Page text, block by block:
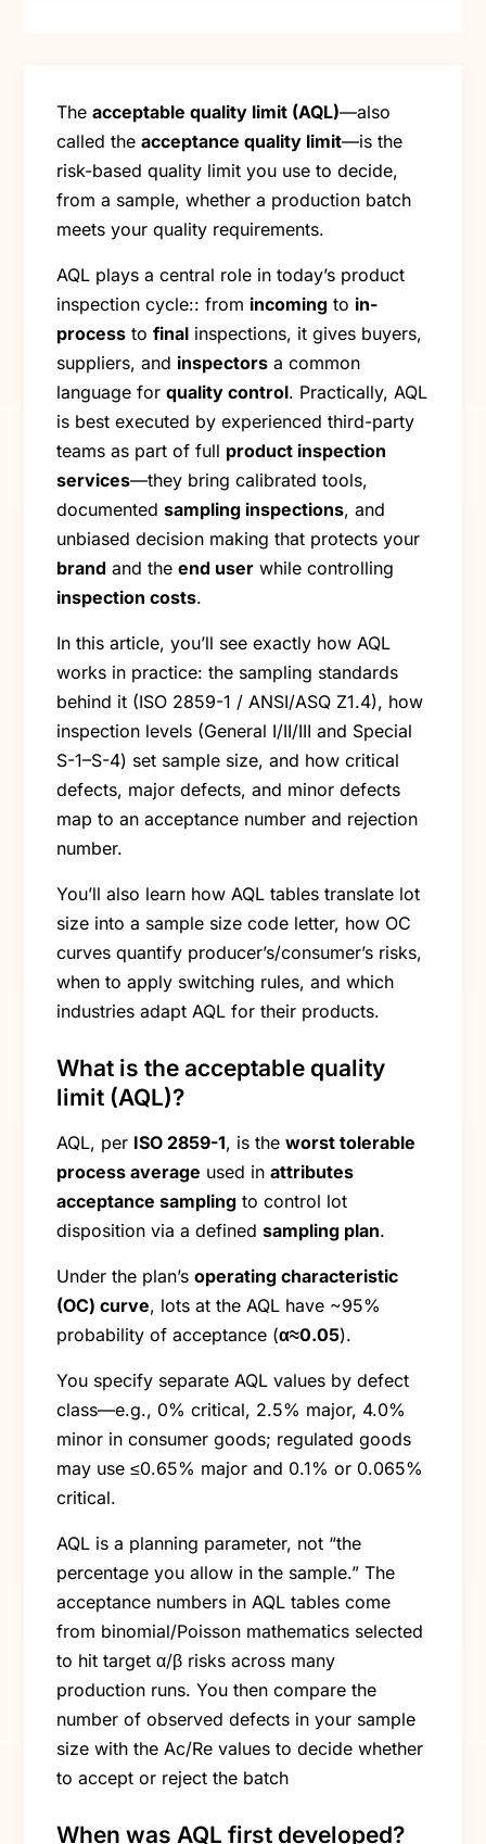
Theacceptable quality limit (AQL)—also
called theacceptance quality limit—is the
risk-based quality limit you use to decide,
from a sample, whether a production batch
meets your quality requirements.
AQL plays a central role in today’s product
inspection cycle:: from incoming to in-
process tofinal inspections, it gives buyers,
suppliers, and inspectors a common
language forquality control. Practically, AQL
is best executed by experienced third-party
teams as part of full product inspection
services—they bring calibrated tools,
documentedsampling inspections, and
unbiased decision making that protects your
brand and theend user while controlling
inspection costs.
In this article, you’ll see exactly how AQL
works in practice: the sampling standards
behind it (ISO 2859-1 / ANSI/ASQ Z1.4), how
inspection levels (General I/II/III and Special
S-1–S-4) set sample size, and how critical
defects, major defects, and minor defects
map to an acceptance number and rejection
number.
You’ll also learn how AQL tables translate lot
size into a sample size code letter, how OC
curves quantify producer’s/consumer’s risks,
when to apply switching rules, and which
industries adapt AQL for their products.
What is the acceptable quality
limit (AQL)?
AQL, per ISO 2859-1, is theworst tolerable
process average used inattributes
acceptance sampling to control lot
disposition via a definedsampling plan.
Under the plan’soperating characteristic
(OC) curve, lots at the AQL have ~95%
probability of acceptance (α≈0.05).
You specify separate AQL values by defect
class—e.g., 0% critical, 2.5% major, 4.0%
minor in consumer goods; regulated goods
may use ≤0.65% major and 0.1% or 0.065%
critical.
AQL is a planning parameter, not “the
percentage you allow in the sample.” The
acceptance numbers in AQL tables come
from binomial/Poisson mathematics selected
to hit target α/β risks across many
production runs. You then compare the
number of observed defects in your sample
size with the Ac/Re values to decide whether
to accept or reject the batch
When was AQL first developed?